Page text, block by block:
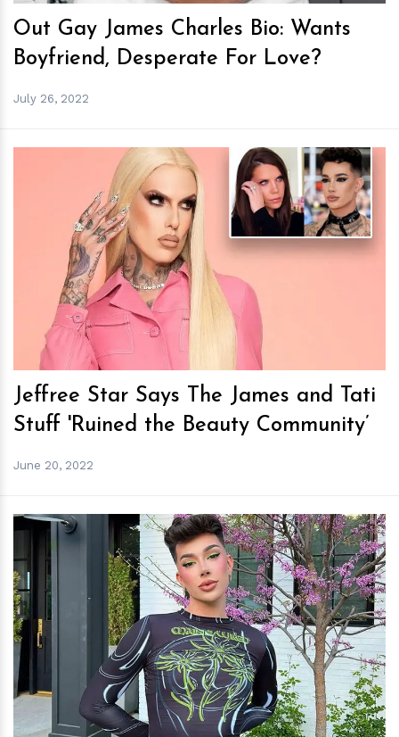
Out Gay James Charles Bio: Wants
Boyfriend, Desperate For Love?
July 26, 2022
hm
Jeffree Star Says The James and Tati
Stuff 'Ruined the Beauty Community’
June 20, 2022
hm